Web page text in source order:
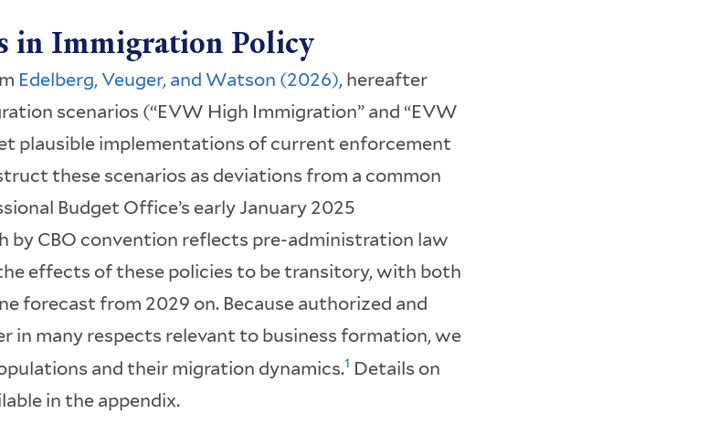
in Immigration Policy
Edelberg, Veuger, and Watson (2026), hereafter
scenarios (“EVW High Immigration” and “EVW
plausible implementations of current enforcement
these scenarios as deviations from a common
Budget Office’s early January 2025
by CBO convention reflects pre-administration law
effects of these policies to be transitory, with both
forecast from 2029 on. Because authorized and
in many respects relevant to business formation, we
and their migration dynamics.1 Details on
in the appendix.